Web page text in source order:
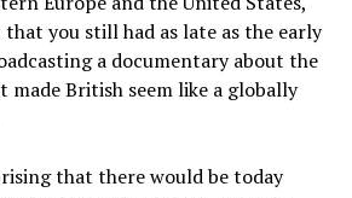
you still had as late as the early
a documentary about the
British seem like a globally
that there would be today